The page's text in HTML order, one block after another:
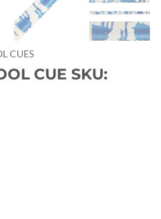
CUES
CUE SKU: